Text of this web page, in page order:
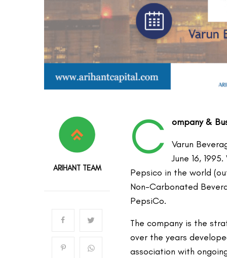
ARIHANT TEAM
C
ompany &
Varun
June 16,
Pepsico in the world
Non-Carbonated
PepsiCo.
The company is the
over the years
association with